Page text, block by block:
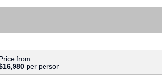
Price from